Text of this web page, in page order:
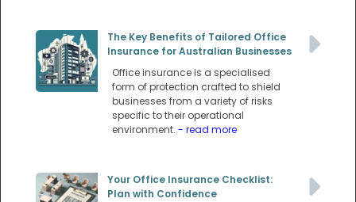
The Key Benefits of Tailored Office
Insurance for Australian Businesses
Office insurance is a specialised
form of protection crafted to shield
businesses from a variety of risks
specific to their operational
environment. - read more
Your Office Insurance Checklist:
Plan with Confidence